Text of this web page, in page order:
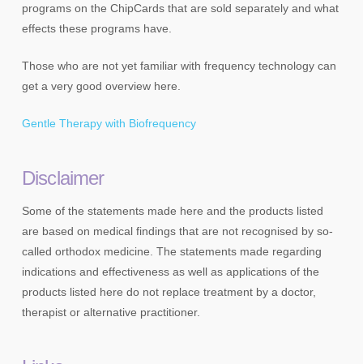
programs on the ChipCards that are sold separately and what
effects these programs have.
Those who are not yet familiar with frequency technology can
get a very good overview here.
Gentle Therapy with Biofrequency
Disclaimer
Some of the statements made here and the products listed
are based on medical findings that are not recognised by so-
called orthodox medicine. The statements made regarding
indications and effectiveness as well as applications of the
products listed here do not replace treatment by a doctor,
therapist or alternative practitioner.